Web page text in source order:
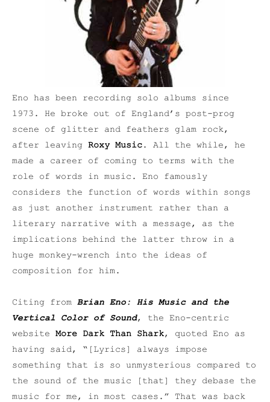
Eno has been recording solo albums since
1973. He broke out of England’s post-prog
scene of glitter and feathers glam rock,
after leaving Roxy Music. All the while, he
made a career of coming to terms with the
role of words in music. Eno famously
considers the function of words within songs
as just another instrument rather than a
literary narrative with a message, as the
implications behind the latter throw in a
huge monkey-wrench into the ideas of
composition for him.
Citing from Brian Eno: His Music and the
Vertical Color of Sound, the Eno-centric
website More Dark Than Shark, quoted Eno as
having said, “[Lyrics] always impose
something that is so unmysterious compared to
the sound of the music [that] they debase the
music for me, in most cases.” That was back